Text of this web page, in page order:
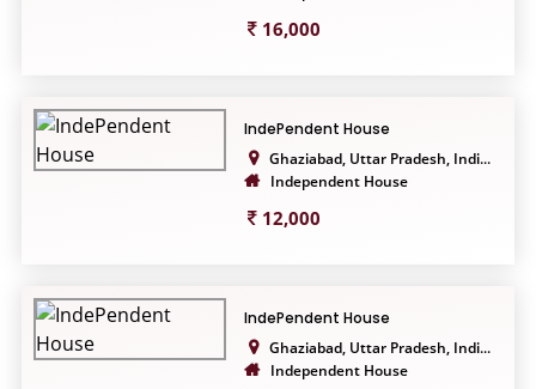
16,000
IndePendent House
Ghaziabad, Uttar Pradesh, Indi...
Independent House
12,000
IndePendent House
Ghaziabad, Uttar Pradesh, Indi...
Independent House